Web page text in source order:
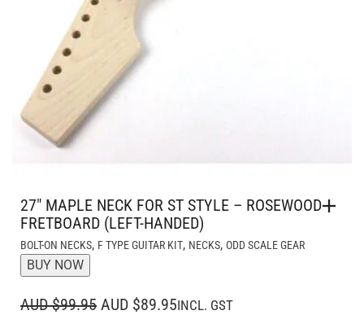
27″ MAPLE NECK FOR ST STYLE – ROSEWOOD
FRETBOARD (LEFT-HANDED)
BOLT-ON NECKS, F TYPE GUITAR KIT, NECKS, ODD SCALE GEAR
BUY NOW
AUD $99.95 ORIGINAL
AUD $89.95CURRENT
INCL. GST